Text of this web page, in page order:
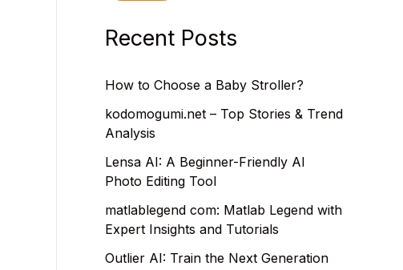
Recent Posts
How to Choose a Baby Stroller?
kodomogumi.net – Top Stories & Trend
Analysis
Lensa AI: A Beginner-Friendly AI
Photo Editing Tool
matlablegend com: Matlab Legend with
Expert Insights and Tutorials
Outlier AI: Train the Next Generation